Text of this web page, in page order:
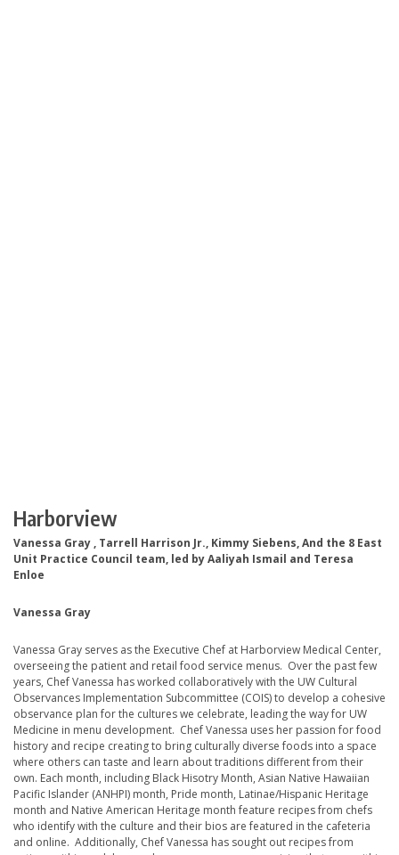
Harborview
Vanessa Gray , Tarrell Harrison Jr., Kimmy Siebens, And the 8 East
Unit Practice Council team, led by Aaliyah Ismail and Teresa
Enloe
Vanessa Gray
Vanessa Gray serves as the Executive Chef at Harborview Medical Center,
overseeing the patient and retail food service menus. Over the past few
years, Chef Vanessa has worked collaboratively with the UW Cultural
Observances Implementation Subcommittee (COIS) to develop a cohesive
observance plan for the cultures we celebrate, leading the way for UW
Medicine in menu development. Chef Vanessa uses her passion for food
history and recipe creating to bring culturally diverse foods into a space
where others can taste and learn about traditions different from their
own. Each month, including Black Hisotry Month, Asian Native Hawaiian
Pacific Islander (ANHPI) month, Pride month, Latinae/Hispanic Heritage
month and Native American Heritage month feature recipes from chefs
who identify with the culture and their bios are featured in the cafeteria
and online. Additionally, Chef Vanessa has sought out recipes from